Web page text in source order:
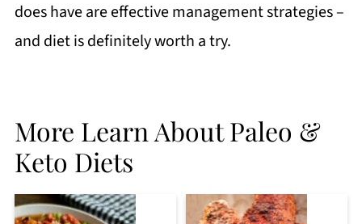
does have are effective management strategies –
and diet is definitely worth a try.
More Learn About Paleo &
Keto Diets